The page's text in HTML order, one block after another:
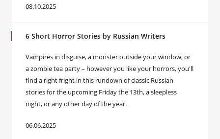
08.10.2025
6 Short Horror Stories by Russian Writers
Vampires in disguise, a monster outside your window, or
a zombie tea party – however you like your horrors, you'll
find a right fright in this rundown of classic Russian
stories for the upcoming Friday the 13th, a sleepless
night, or any other day of the year.
06.06.2025